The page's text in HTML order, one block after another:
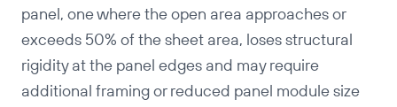
panel, one where the open area approaches or
exceeds 50% of the sheet area, loses structural
rigidity at the panel edges and may require
additional framing or reduced panel module size